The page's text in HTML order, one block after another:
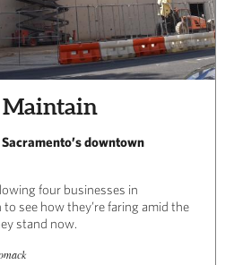
Maintain
downtown
four businesses in
see how they’re faring amid the
stand now.